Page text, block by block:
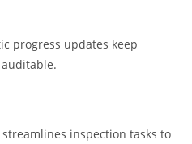
progress updates keep
inspection tasks to